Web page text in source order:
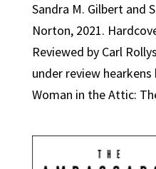
Sandra M. Gilbert and
Norton, 2021.
Reviewed by Carl
under review
Woman in the Attic: